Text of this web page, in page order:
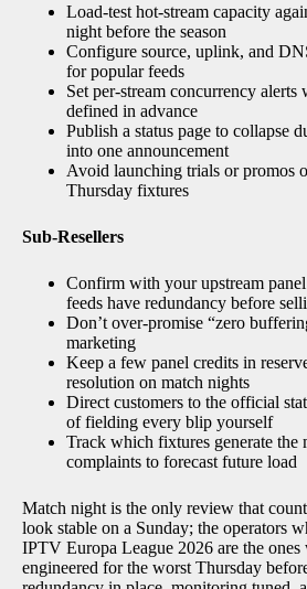
Load-test hot-stream capacity
night before the season
Configure source, uplink, and
for popular feeds
Set per-stream concurrency alerts
defined in advance
Publish a status page to collapse
into one announcement
Avoid launching trials or promos
Thursday fixtures
Sub-Resellers
Confirm with your upstream
feeds have redundancy before
Don’t over-promise “zero
marketing
Keep a few panel credits in
resolution on match nights
Direct customers to the official
of fielding every blip yourself
Track which fixtures generate the
complaints to forecast future load
Match night is the only review that
look stable on a Sunday; the operators
IPTV Europa League 2026 are the ones
engineered for the worst Thursday